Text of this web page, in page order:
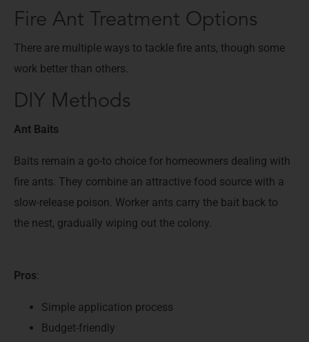
Fire Ant Treatment Options
There are multiple ways to tackle fire ants, though some
work better than others.
DIY Methods
Ant Baits
Baits remain a go-to choice for homeowners dealing with
fire ants. They combine an attractive food source with a
slow-release poison. Worker ants carry the bait back to
the nest, gradually wiping out the colony.
Pros:
Simple application process
Budget-friendly